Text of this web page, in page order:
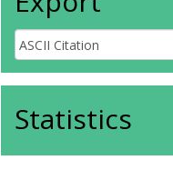
Statistics